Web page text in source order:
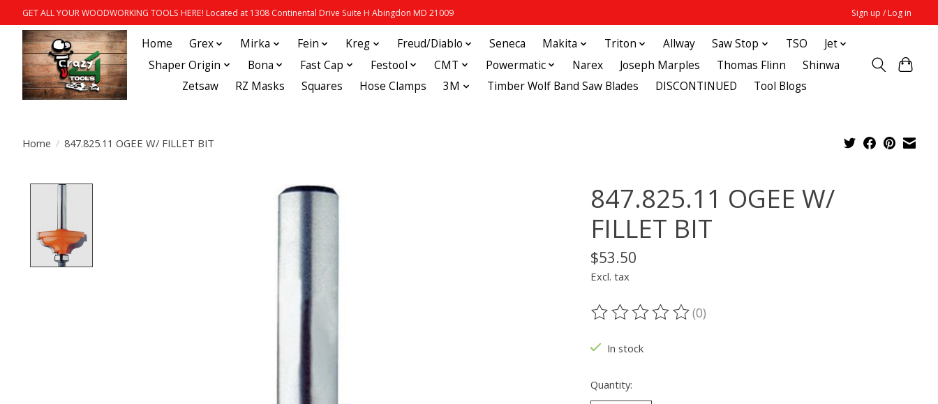
GET ALL YOUR WOODWORKING TOOLS HERE! Located at 1308 Continental Drive Suite H Abingdon MD 21009 Sign up / Log in
Home Grex Mirka Fein Kreg Freud/Diablo Seneca Makita Triton Allway Saw Stop TSO
Jet
Shaper Origin
Bona Fast Cap Festool CMT Powermatic Narex Joseph Marples Thomas Flinn
Shinwa
Zetsaw
RZ Masks Squares Hose Clamps 3M Timber Wolf Band Saw Blades DISCONTINUED Tool Blogs
Home / 847.825.11 OGEE W/ FILLET BIT
Product image slideshow Items
847.825.11 OGEE W/
FILLET BIT
$53.50
Excl. tax
The rating of this product is
(0)
In stock
Quantity: